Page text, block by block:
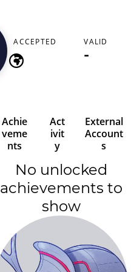
glendavies843
ACCEPTED
-
VALID
-
Achie
veme
nts
Act
ivit
y
External
Account
s
No unlocked
achievements to
show